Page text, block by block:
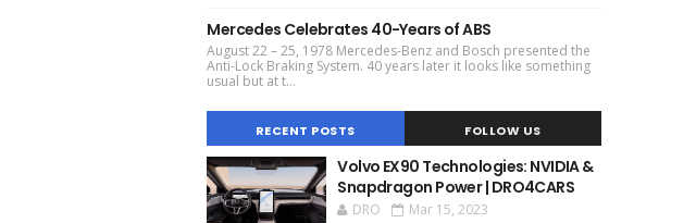
Mercedes Celebrates 40-Years of ABS
August 22 – 25, 1978 Mercedes-Benz and Bosch presented the
Anti-Lock Braking System. 40 years later it looks like something
usual but at t...
RECENT POSTS FOLLOW US
Volvo EX90 Technologies: NVIDIA &
Snapdragon Power | DRO4CARS
DRO Mar 15, 2023